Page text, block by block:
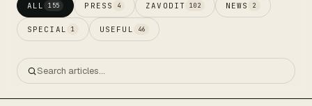
ALL 155 PRESS 4 ZAVODIT 102 NEWS 2
SPECIAL 1 USEFUL 46